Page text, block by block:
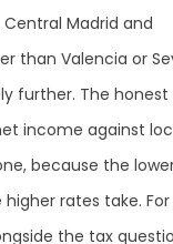
Madrid and
than Valencia or
further. The honest
income against
because the
rates take.
the tax